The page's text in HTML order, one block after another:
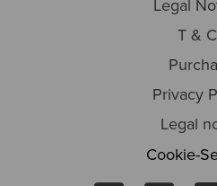
Legal
T &
Privacy
Legal
Cookie-